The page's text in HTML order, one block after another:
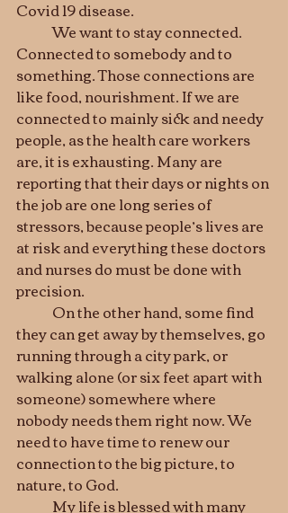
Covid 19 disease.
	We want to stay connected.
Connected to somebody and to
something. Those connections are
like food, nourishment. If we are
connected to mainly sick and needy
people, as the health care workers
are, it is exhausting. Many are
reporting that their days or nights on
the job are one long series of
stressors, because people’s lives are
at risk and everything these doctors
and nurses do must be done with
precision.
they can get away by themselves, go
running through a city park, or
walking alone (or six feet apart with
someone) somewhere where
nobody needs them right now. We
need to have time to renew our
connection to the big picture, to
nature, to God.